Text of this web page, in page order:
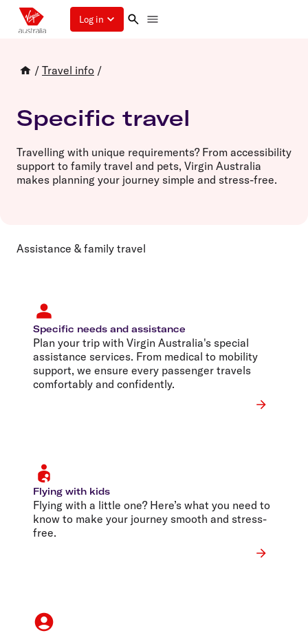
Log in
/ Travel info /
Specific travel
Travelling with unique requirements? From accessibility
support to family travel and pets, Virgin Australia
makes planning your journey simple and stress-free.
Assistance & family travel
Specific needs and assistance
Plan your trip with Virgin Australia's special
assistance services. From medical to mobility
support, we ensure every passenger travels
comfortably and confidently.
Flying with kids
Flying with a little one? Here’s what you need to
know to make your journey smooth and stress-
free.